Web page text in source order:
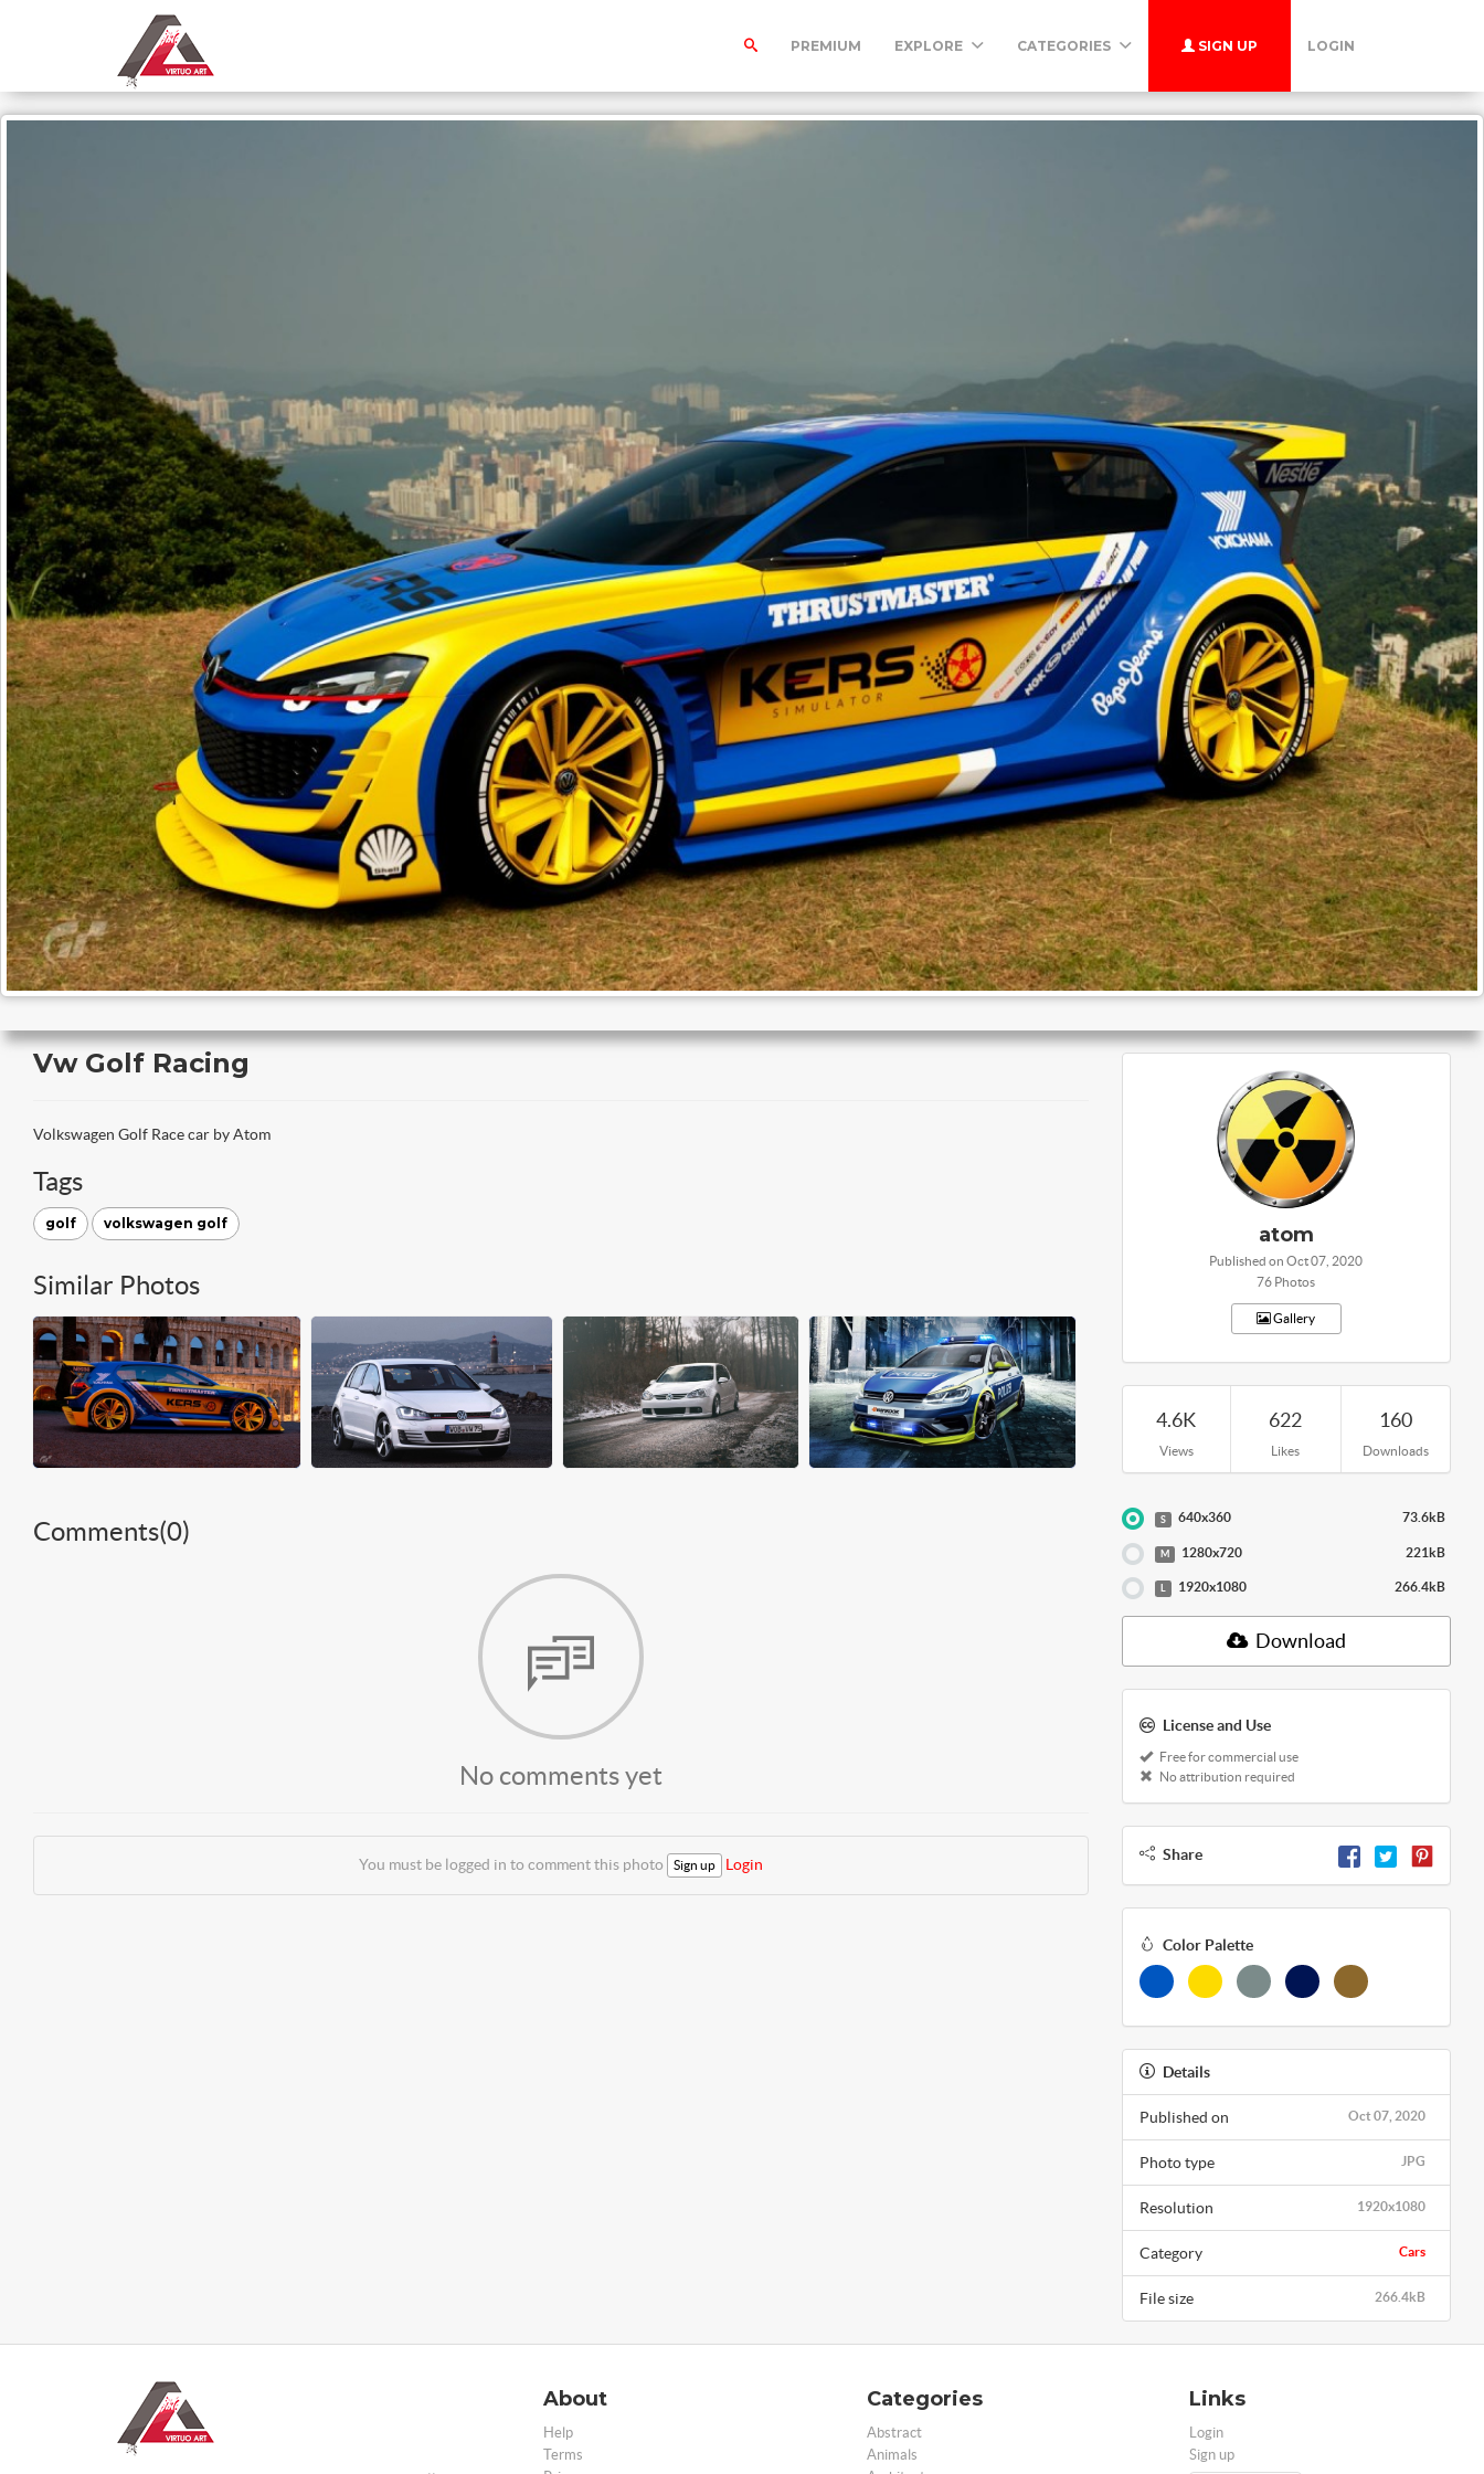
PREMIUM EXPLORE CATEGORIES SIGN UP LOGIN
Vw Golf Racing
Volkswagen Golf Race car by Atom
Tags
golf volkswagen golf
Similar Photos
Comments(0)
No comments yet
You must be logged in to comment this photo Sign up Login
atom
Published on Oct 07, 2020
76 Photos
Gallery
4.6K
Views
622
Likes
160
Downloads
S 640x360 73.6kB
M 1280x720 221kB
L 1920x1080 266.4kB
Download
License and Use
Free for commercial use
No attribution required
Share
Color Palette
Details
Oct 07, 2020
Published on
JPG
Photo type
1920x1080
Resolution
Cars
Category
266.4kB
File size
About
Help
Terms
Categories
Abstract
Animals
Links
Login
Sign up